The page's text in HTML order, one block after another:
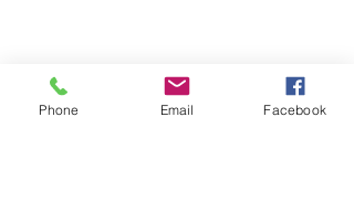
Phone Email Facebook